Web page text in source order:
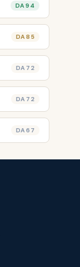
DA 94
DA 85
DA 72
DA 72
DA 67